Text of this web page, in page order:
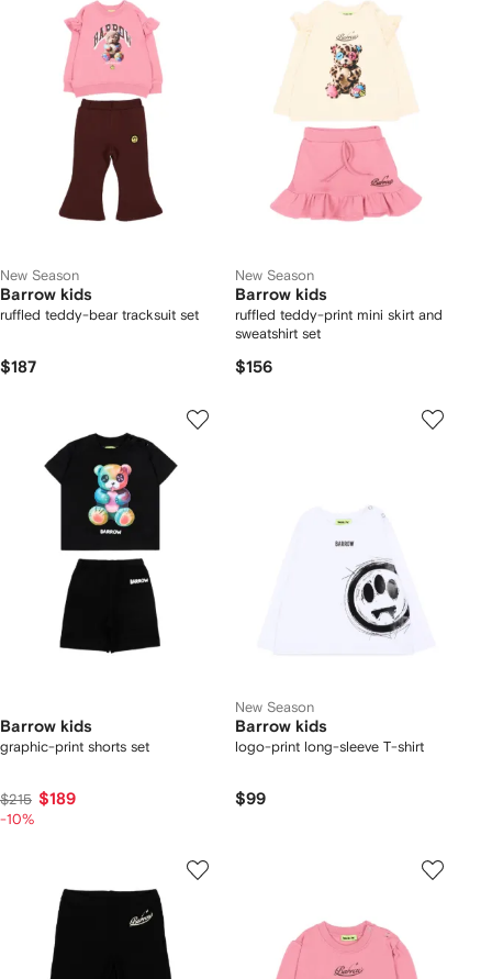
New Season
Barrow kids
ruffled teddy-bear tracksuit set
$187
New Season
Barrow kids
ruffled teddy-print mini skirt and
sweatshirt set
$156
Barrow kids
graphic-print shorts set
$215 $189
-10%
New Season
Barrow kids
logo-print long-sleeve T-shirt
$99